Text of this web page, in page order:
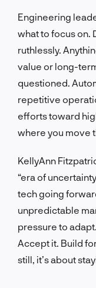
Engineering
what to focus on.
ruthlessly.
value or long-
questioned.
repetitive
efforts toward
where you move
KellyAnn
“era of
tech going
unpredictable
pressure to
Accept it. Build
still, it’s about